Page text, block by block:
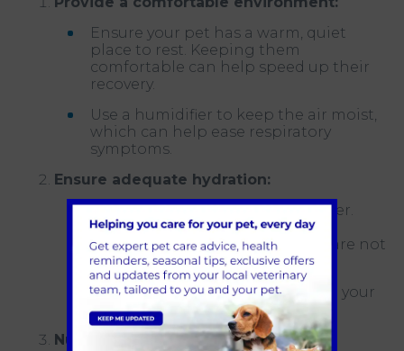
Ensure your pet has a warm, quiet
place to rest. Keeping them
comfortable can help speed up their
recovery.
Use a humidifier to keep the air moist,
which can help ease respiratory
symptoms.
Ensure adequate hydration:
Encourage your pet to drink water.
Dehydration can be a concern,
especially if they have a fever or are not
eating well.
Offer broth or wet food to entice your
pet to consume more fluids.
Nutrient-rich diet: